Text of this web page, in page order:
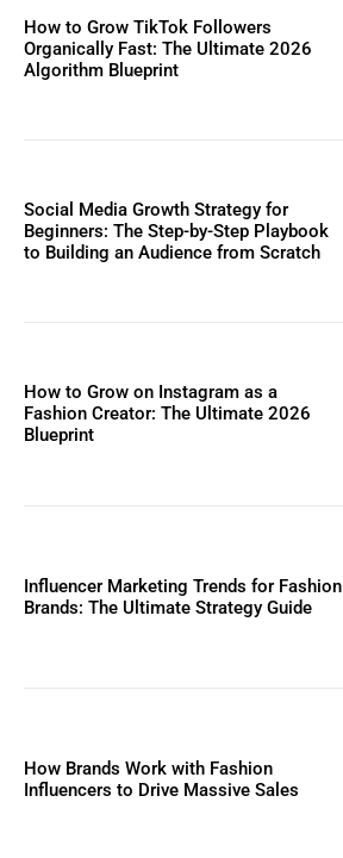
How to Grow TikTok Followers
Organically Fast: The Ultimate 2026
Algorithm Blueprint
Social Media Growth Strategy for
Beginners: The Step-by-Step Playbook
to Building an Audience from Scratch
How to Grow on Instagram as a
Fashion Creator: The Ultimate 2026
Blueprint
Influencer Marketing Trends for Fashion
Brands: The Ultimate Strategy Guide
How Brands Work with Fashion
Influencers to Drive Massive Sales